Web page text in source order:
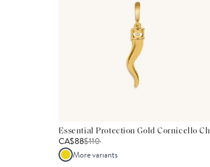
Essential Protection Gold Cornicello
CA$88$110
More variants